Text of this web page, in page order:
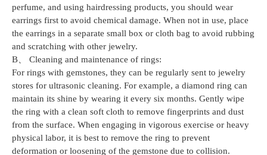
perfume, and using hairdressing products, you should wear
earrings first to avoid chemical damage. When not in use, place
the earrings in a separate small box or cloth bag to avoid rubbing
and scratching with other jewelry.
B、 Cleaning and maintenance of rings:
For rings with gemstones, they can be regularly sent to jewelry
stores for ultrasonic cleaning. For example, a diamond ring can
maintain its shine by wearing it every six months. Gently wipe
the ring with a clean soft cloth to remove fingerprints and dust
from the surface. When engaging in vigorous exercise or heavy
physical labor, it is best to remove the ring to prevent
deformation or loosening of the gemstone due to collision.